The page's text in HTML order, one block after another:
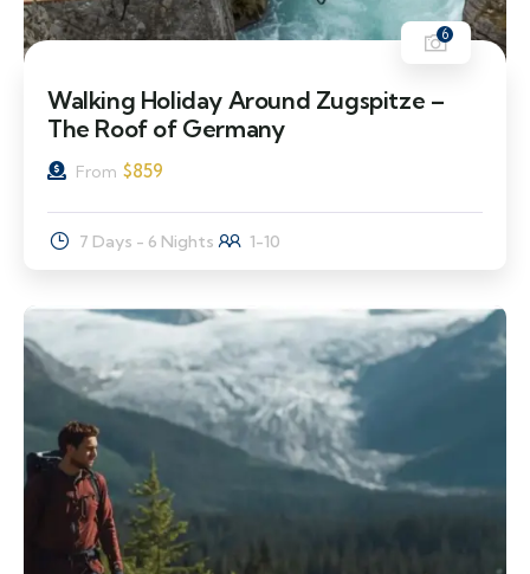
6
Walking Holiday Around Zugspitze –
The Roof of Germany
From $859
7 Days - 6 Nights 1-10